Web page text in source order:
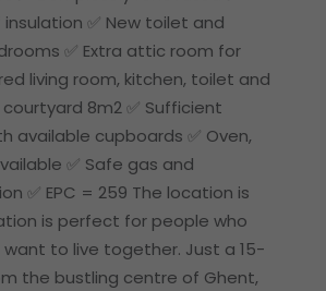
✅ New toilet and
✅ Extra attic room for
living room, kitchen, toilet and
8m2 ✅ Sufficient
available cupboards ✅ Oven,
✅ Safe gas and
✅ EPC = 259 The location is
is perfect for people who
want to live together. Just a 15-
the bustling centre of Ghent,